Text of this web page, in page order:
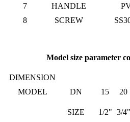
7
HANDLE
8
SCREW
Model size parameter
DIMENSION
MODEL
DN 15 20
SIZE 1/2" 3/4"